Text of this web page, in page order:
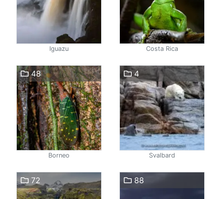
Iguazu Costa Rica
48
Borneo
4
Svalbard
72 88